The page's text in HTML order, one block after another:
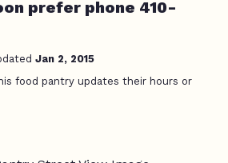
prefer phone 410-
Jan 2, 2015
food pantry updates their hours or